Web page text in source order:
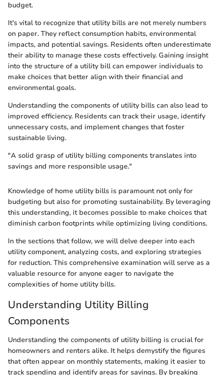
budget.
It's vital to recognize that utility bills are not merely numbers
on paper. They reflect consumption habits, environmental
impacts, and potential savings. Residents often underestimate
their ability to manage these costs effectively. Gaining insight
into the structure of a utility bill can empower individuals to
make choices that better align with their financial and
environmental goals.
Understanding the components of utility bills can also lead to
improved efficiency. Residents can track their usage, identify
unnecessary costs, and implement changes that foster
sustainable living.
"A solid grasp of utility billing components translates into
savings and more responsible usage."
Knowledge of home utility bills is paramount not only for
budgeting but also for promoting sustainability. By leveraging
this understanding, it becomes possible to make choices that
diminish carbon footprints while optimizing living conditions.
In the sections that follow, we will delve deeper into each
utility component, analyzing costs, and exploring strategies
for reduction. This comprehensive examination will serve as a
valuable resource for anyone eager to navigate the
complexities of home utility bills.
Understanding Utility Billing
Components
Understanding the components of utility billing is crucial for
homeowners and renters alike. It helps demystify the figures
that often appear on monthly statements, making it easier to
track spending and identify areas for savings. By breaking